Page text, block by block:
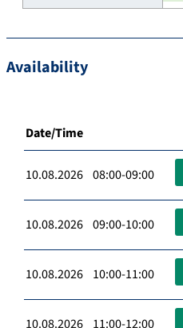
Availability
Date/Time
10.08.2026 08:00-09:00
10.08.2026 09:00-10:00
10.08.2026 10:00-11:00
10.08.2026 11:00-12:00